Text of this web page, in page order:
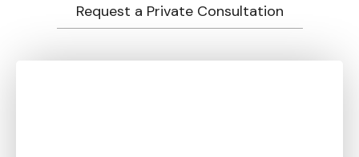
Request a Private Consultation